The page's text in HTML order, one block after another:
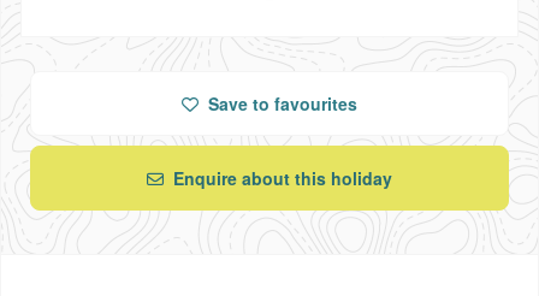
Save to favourites
Enquire about this holiday